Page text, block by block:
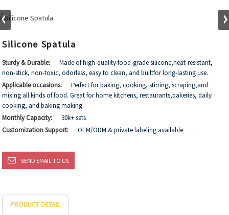
Silicone Spatula
Sturdy & Durable:
Made of high-quality food-grade silicone,heat-resistant,
non-stick, non-toxic, odorless, easy to clean, and builtfor long-lasting use.
Applicable occasions:
Perfect for baking, cooking, stirring, scraping,and
mixing all kinds of food. Great for home kitchens, restaurants,bakeries, daily
cooking, and baking making.
Monthly Capacity:
30k+ sets
Customization Support:
OEM/ODM & private labeling available
SEND EMAIL TO US
PRODUCT DETAIL